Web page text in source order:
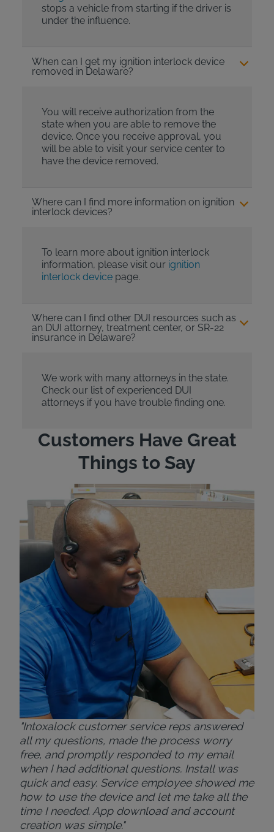
stops a vehicle from starting if the driver is
under the influence.
When can I get my ignition interlock device
removed in Delaware?
You will receive authorization from the
state when you are able to remove the
device. Once you receive approval, you
will be able to visit your service center to
have the device removed.
Where can I find more information on ignition
interlock devices?
To learn more about ignition interlock
information, please visit our ignition
interlock devicepage.
Where can I find other DUI resources such as
an DUI attorney, treatment center, or SR-22
insurance in Delaware?
We work with many attorneys in the state.
Check our list of experienced DUI
attorneys if you have trouble finding one.
Customers Have Great
Things to Say
"Intoxalock customer service reps answered
all my questions, made the process worry
free, and promptly responded to my email
when I had additional questions. Install was
quick and easy. Service employee showed me
how to use the device and let me take all the
time I needed. App download and account
creation was simple."